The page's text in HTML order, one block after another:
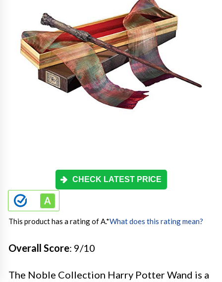
CHECK LATEST PRICE
This product has a rating of A.*What does this rating mean?
Overall Score: 9/10
The Noble Collection Harry Potter Wand is a